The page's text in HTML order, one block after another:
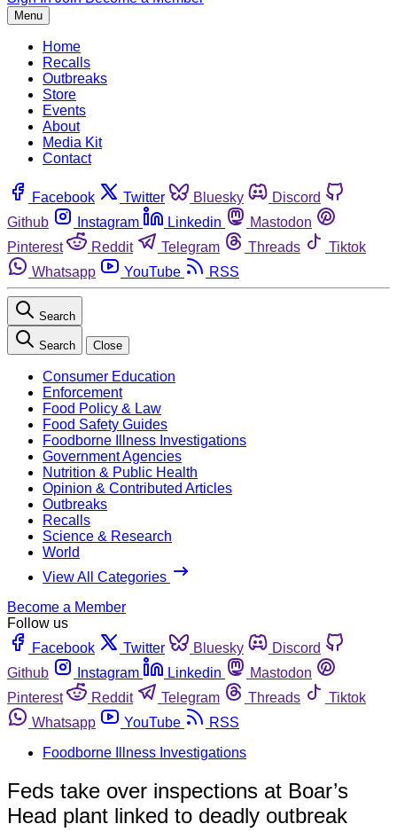
Menu
Home
Recalls
Outbreaks
Store
Events
About
Media Kit
Contact
Facebook Twitter Bluesky
Discord
Github
Instagram Linkedin
Mastodon
Pinterest
Reddit Telegram Threads
Tiktok
Whatsapp
YouTube RSS
Search
Search Close
Consumer Education
Enforcement
Food Policy & Law
Food Safety Guides
Foodborne Illness Investigations
Government Agencies
Nutrition & Public Health
Opinion & Contributed Articles
Outbreaks
Recalls
Science & Research
World
View All Categories
Become a Member
Follow us
Facebook
Twitter Bluesky
Discord
Github
Instagram Linkedin
Mastodon
Pinterest
Reddit Telegram Threads
Tiktok
Whatsapp
YouTube
RSS
Foodborne Illness Investigations
Feds take over inspections at Boar’s
Head plant linked to deadly outbreak